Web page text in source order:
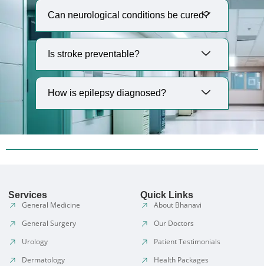
Can neurological conditions be cured?
Is stroke preventable?
How is epilepsy diagnosed?
Services
General Medicine
General Surgery
Urology
Dermatology
Quick Links
About Bhanavi
Our Doctors
Patient Testimonials
Health Packages